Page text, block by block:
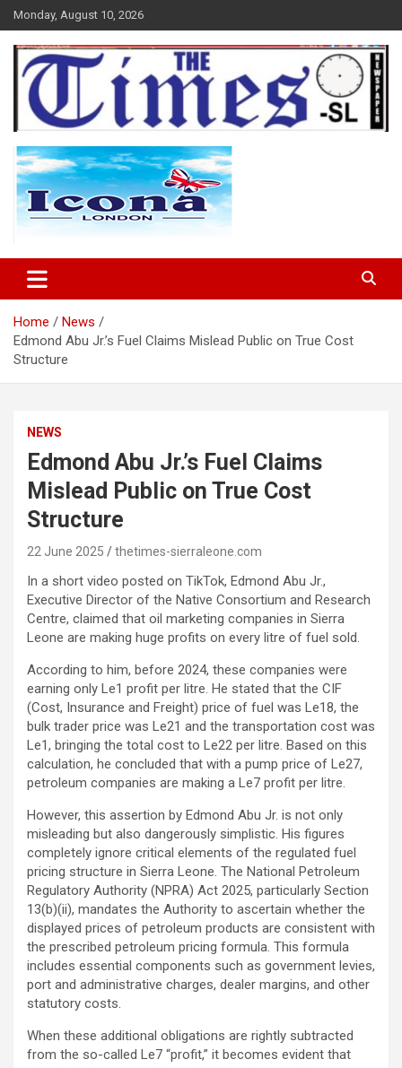
Skip
to
content
Monday, August 10, 2026
The Times Sierra Leone
Home
News
Edmond Abu Jr.’s Fuel Claims Mislead Public on True Cost
Structure
NEWS
Edmond Abu Jr.’s Fuel Claims
Mislead Public on True Cost
Structure
22 June 2025 thetimes-sierraleone.com
In a short video posted on TikTok, Edmond Abu Jr.,
Executive Director of the Native Consortium and Research
Centre, claimed that oil marketing companies in Sierra
Leone are making huge profits on every litre of fuel sold.
According to him, before 2024, these companies were
earning only Le1 profit per litre. He stated that the CIF
(Cost, Insurance and Freight) price of fuel was Le18, the
bulk trader price was Le21 and the transportation cost was
Le1, bringing the total cost to Le22 per litre. Based on this
calculation, he concluded that with a pump price of Le27,
petroleum companies are making a Le7 profit per litre.
However, this assertion by Edmond Abu Jr. is not only
misleading but also dangerously simplistic. His figures
completely ignore critical elements of the regulated fuel
pricing structure in Sierra Leone. The National Petroleum
Regulatory Authority (NPRA) Act 2025, particularly Section
13(b)(ii), mandates the Authority to ascertain whether the
displayed prices of petroleum products are consistent with
the prescribed petroleum pricing formula. This formula
includes essential components such as government levies,
port and administrative charges, dealer margins, and other
statutory costs.
When these additional obligations are rightly subtracted
from the so-called Le7 “profit,” it becomes evident that